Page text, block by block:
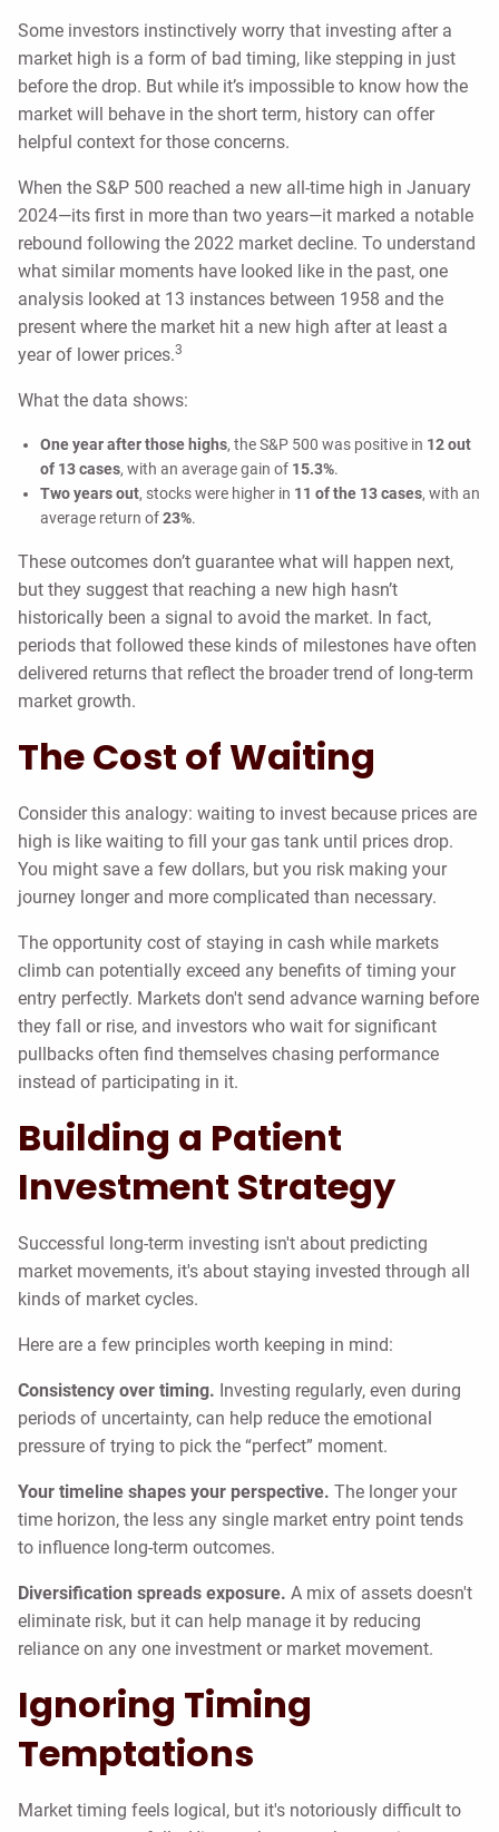
Some investors instinctively worry that investing after a
market high is a form of bad timing, like stepping in just
before the drop. But while it’s impossible to know how the
market will behave in the short term, history can offer
helpful context for those concerns.
When the S&P 500 reached a new all-time high in January
2024—its first in more than two years—it marked a notable
rebound following the 2022 market decline. To understand
what similar moments have looked like in the past, one
analysis looked at 13 instances between 1958 and the
present where the market hit a new high after at least a
year of lower prices.3
What the data shows:
One year after those highs, the S&P 500 was positive in 12 out
of 13 cases, with an average gain of 15.3%.
Two years out, stocks were higher in 11 of the 13 cases, with an
average return of23%.
These outcomes don’t guarantee what will happen next,
but they suggest that reaching a new high hasn’t
historically been a signal to avoid the market. In fact,
periods that followed these kinds of milestones have often
delivered returns that reflect the broader trend of long-term
market growth.
The Cost of Waiting
Consider this analogy: waiting to invest because prices are
high is like waiting to fill your gas tank until prices drop.
You might save a few dollars, but you risk making your
journey longer and more complicated than necessary.
The opportunity cost of staying in cash while markets
climb can potentially exceed any benefits of timing your
entry perfectly. Markets don't send advance warning before
they fall or rise, and investors who wait for significant
pullbacks often find themselves chasing performance
instead of participating in it.
Building a Patient
Investment Strategy
Successful long-term investing isn't about predicting
market movements, it's about staying invested through all
kinds of market cycles.
Here are a few principles worth keeping in mind:
Consistency over timing. Investing regularly, even during
periods of uncertainty, can help reduce the emotional
pressure of trying to pick the “perfect” moment.
Your timeline shapes your perspective. The longer your
time horizon, the less any single market entry point tends
to influence long-term outcomes.
Diversification spreads exposure. A mix of assets doesn't
eliminate risk, but it can help manage it by reducing
reliance on any one investment or market movement.
Ignoring Timing
Temptations
Market timing feels logical, but it's notoriously difficult to